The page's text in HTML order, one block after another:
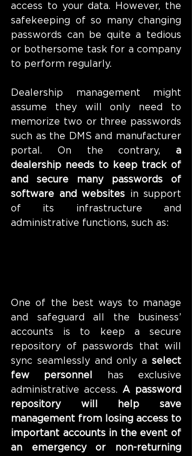
access to your data. However, the
safekeeping of so many changing
passwords can be quite a tedious
or bothersome task for a company
to perform regularly.
Dealership management might
assume they will only need to
memorize two or three passwords
such as the DMS and manufacturer
portal. On the contrary, a
dealership needs to keep track of
and secure many passwords of
software and websites in support
of its infrastructure and
administrative functions, such as:
One of the best ways to manage
and safeguard all the business’
accounts is to keep a secure
repository of passwords that will
sync seamlessly and only a select
few personnel
has exclusive
administrative access. A password
repository will help save
management from losing access to
important accounts in the event of
an emergency or non-returning